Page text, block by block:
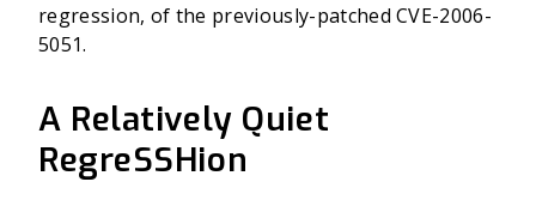
regression, of the previously-patched CVE-2006-
5051.
A Relatively Quiet
RegreSSHion